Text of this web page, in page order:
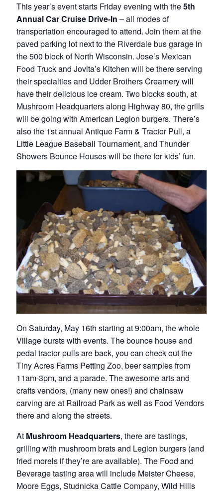
This year’s event starts Friday evening with the5th
Annual Car Cruise Drive-In – all modes of
transportation encouraged to attend. Join them at the
paved parking lot next to the Riverdale bus garage in
the 500 block of North Wisconsin. Jose’s Mexican
Food Truck and Jovita’s Kitchen will be there serving
their specialties and Udder Brothers Creamery will
have their delicious ice cream. Two blocks south, at
Mushroom Headquarters along Highway 80, the grills
will be going with American Legion burgers. There’s
also the 1st annual Antique Farm & Tractor Pull, a
Little League Baseball Tournament, and Thunder
Showers Bounce Houses will be there for kids’ fun.
On Saturday, May 16th starting at 9:00am, the whole
Village bursts with events. The bounce house and
pedal tractor pulls are back, you can check out the
Tiny Acres Farms Petting Zoo, beer samples from
11am-3pm, and a parade. The awesome arts and
crafts vendors, (many new ones!) and chainsaw
carving are at Railroad Park as well as Food Vendors
there and along the streets.
At Mushroom Headquarters, there are tastings,
grilling with mushroom brats and Legion burgers (and
fried morels if they’re are available). The Food and
Beverage tasting area will include Meister Cheese,
Moore Eggs, Studnicka Cattle Company, Wild Hills